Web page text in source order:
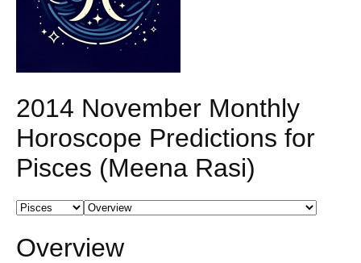
2014 November Monthly
Horoscope Predictions for
Pisces (Meena Rasi)
Overview